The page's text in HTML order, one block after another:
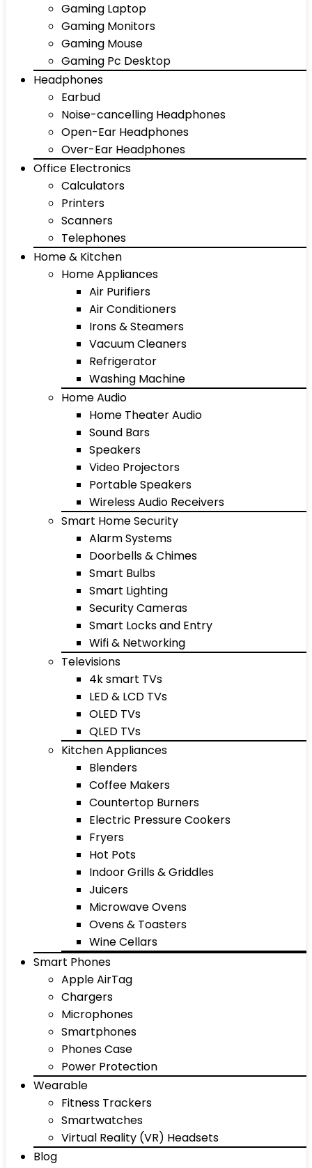
Gaming Laptop
Gaming Monitors
Gaming Mouse
Gaming Pc Desktop
Headphones
Earbud
Noise-cancelling Headphones
Open-Ear Headphones
Over-Ear Headphones
Office Electronics
Calculators
Printers
Scanners
Telephones
Home & Kitchen
Home Appliances
Air Purifiers
Air Conditioners
Irons & Steamers
Vacuum Cleaners
Refrigerator
Washing Machine
Home Audio
Home Theater Audio
Sound Bars
Speakers
Video Projectors
Portable Speakers
Wireless Audio Receivers
Smart Home Security
Alarm Systems
Doorbells & Chimes
Smart Bulbs
Smart Lighting
Security Cameras
Smart Locks and Entry
Wifi & Networking
Televisions
4k smart TVs
LED & LCD TVs
OLED TVs
QLED TVs
Kitchen Appliances
Blenders
Coffee Makers
Countertop Burners
Electric Pressure Cookers
Fryers
Hot Pots
Indoor Grills & Griddles
Juicers
Microwave Ovens
Ovens & Toasters
Wine Cellars
Smart Phones
Apple AirTag
Chargers
Microphones
Smartphones
Phones Case
Power Protection
Wearable
Fitness Trackers
Smartwatches
Virtual Reality (VR) Headsets
Blog